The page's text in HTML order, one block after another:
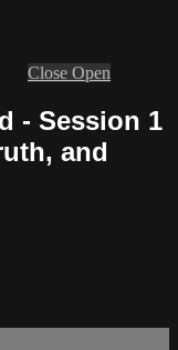
Close Open
- Session 1
and